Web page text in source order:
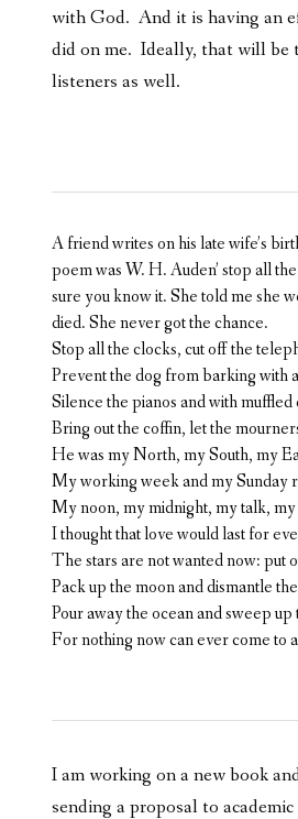
with God. And it is having an
did on me. Ideally, that will be
listeners as well.
A friend writes on his late wife’s
poem was W. H. Auden’ stop all
sure you know it. She told me she
died. She never got the chance.
Stop all the clocks, cut off the
Prevent the dog from barking with
Silence the pianos and with muffled
Bring out the coffin, let the
He was my North, my South, my
My working week and my Sunday
My noon, my midnight, my talk, my
I thought that love would last for
The stars are not wanted now: put
Pack up the moon and dismantle
Pour away the ocean and sweep
For nothing now can ever come to
I am working on a new book
sending a proposal to